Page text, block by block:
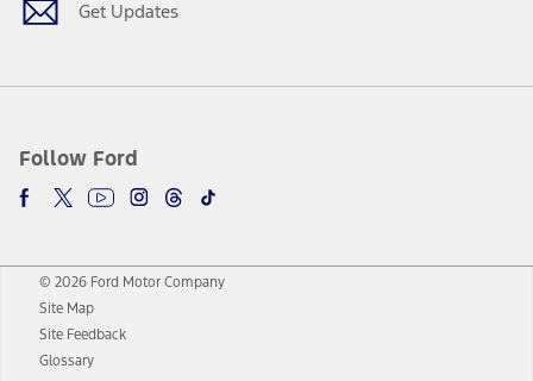
Get Updates
Follow Ford
© 2026 Ford Motor Company
Site Map
Site Feedback
Glossary